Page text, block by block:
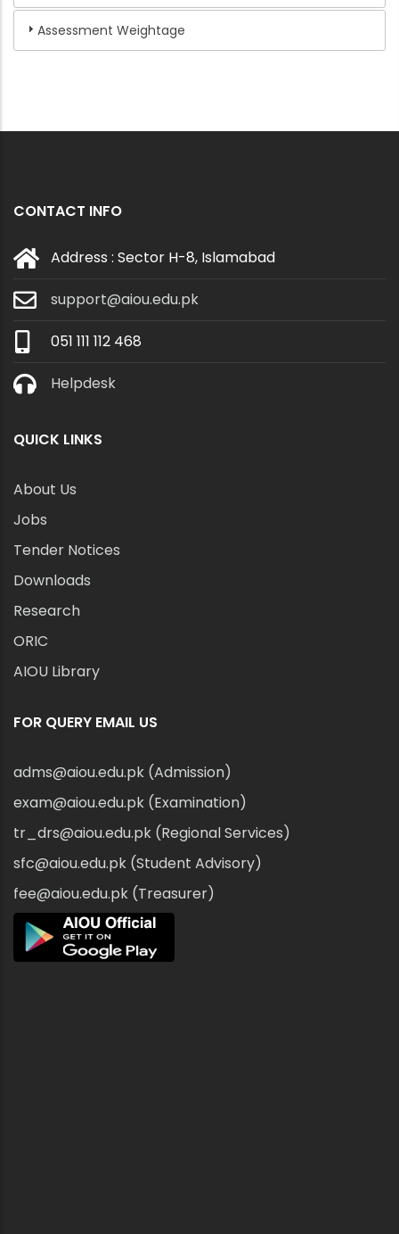
Assessment Weightage
CONTACT INFO
Address : Sector H-8, Islamabad
support@aiou.edu.pk
051 111 112 468
Helpdesk
QUICK LINKS
About Us
Jobs
Tender Notices
Downloads
Research
ORIC
AIOU Library
FOR QUERY EMAIL US
adms@aiou.edu.pk (Admission)
exam@aiou.edu.pk (Examination)
tr_drs@aiou.edu.pk (Regional Services)
sfc@aiou.edu.pk (Student Advisory)
fee@aiou.edu.pk (Treasurer)